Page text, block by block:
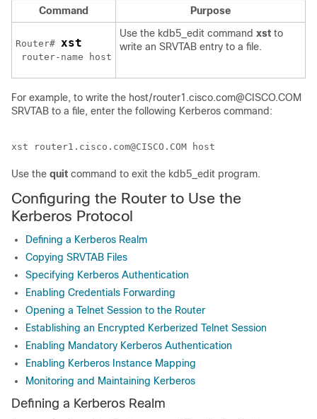
Command Purpose
Router# xst
router-name host
Use the kdb5_edit command xst to
write an SRVTAB entry to a file.
For example, to write the host/router1.cisco.com@CISCO.COM
SRVTAB to a file, enter the following Kerberos command:
Use the quit command to exit the kdb5_edit program.
Configuring the Router to Use the
Kerberos Protocol
Defining a Kerberos Realm
Copying SRVTAB Files
Specifying Kerberos Authentication
Enabling Credentials Forwarding
Opening a Telnet Session to the Router
Establishing an Encrypted Kerberized Telnet Session
Enabling Mandatory Kerberos Authentication
Enabling Kerberos Instance Mapping
Monitoring and Maintaining Kerberos
Defining a Kerberos Realm